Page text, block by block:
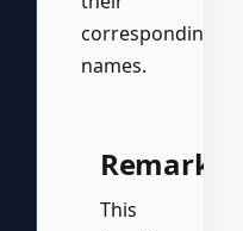
corresponding
names.
Remarks
This